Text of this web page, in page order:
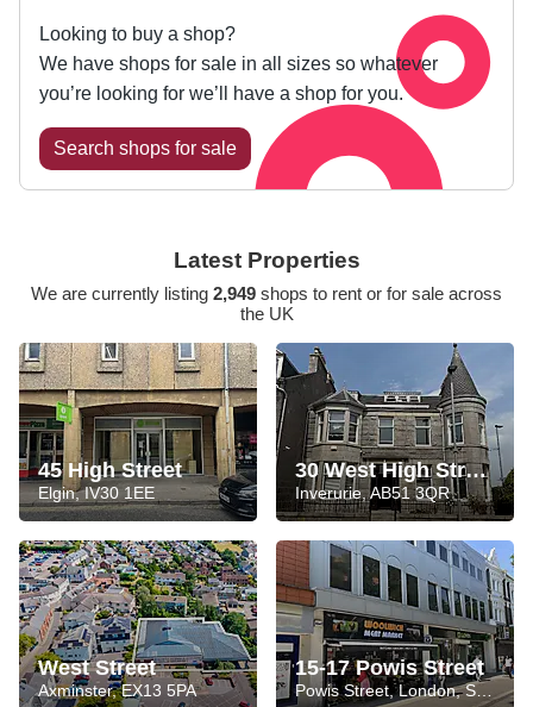
Looking to buy a shop?
We have shops for sale in all sizes so whatever
you’re looking for we’ll have a shop for you.
Search shops for sale
Latest Properties
We are currently listing 2,949 shops to rent or for sale across
the UK
45 High Street
Elgin, IV30 1EE
30 West High Street
Inverurie, AB51 3QR
West Street
Axminster, EX13 5PA
15-17 Powis Street
Powis Street, London, SE18 6HZ